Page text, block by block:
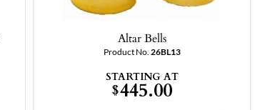
Altar Bells
Product No. 26BL13
STARTING AT
$445.00